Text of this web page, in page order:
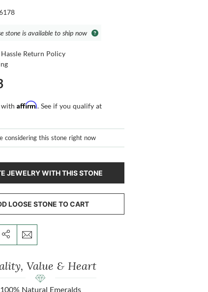
stone is available to ship now
Return Policy
withAffirm. See if you qualify at
considering this stone right now
JEWELRY WITH THIS STONE
LOOSE STONE TO CART
Value & Heart
100% Natural Emeralds